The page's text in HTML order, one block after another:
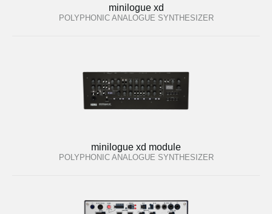
minilogue xd
POLYPHONIC ANALOGUE SYNTHESIZER
minilogue xd module
POLYPHONIC ANALOGUE SYNTHESIZER